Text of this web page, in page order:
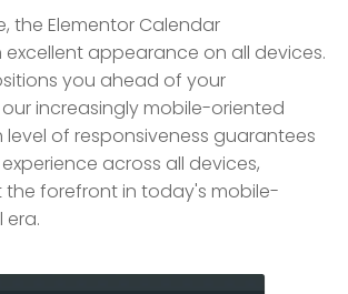
the Elementor Calendar
appearance on all devices.
you ahead of your
increasingly mobile-oriented
level of responsiveness guarantees
across all devices,
the forefront in today's mobile-